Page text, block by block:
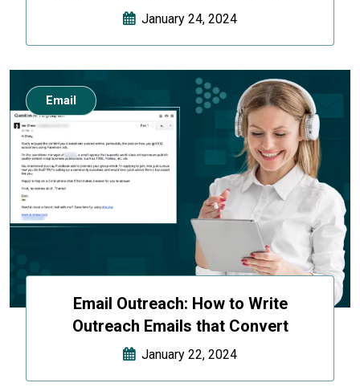
January 24, 2024
Email Outreach: How to Write
Outreach Emails that Convert
January 22, 2024
Email